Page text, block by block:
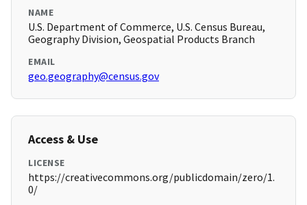
NAME
U.S. Department of Commerce, U.S. Census Bureau,
Geography Division, Geospatial Products Branch
EMAIL
geo.geography@census.gov
Access & Use
LICENSE
https://creativecommons.org/publicdomain/zero/1.
0/